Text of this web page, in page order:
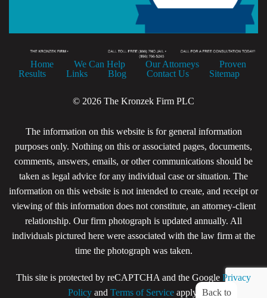
Home We Can Help Our Attorneys
Proven
Results
Links Blog Contact Us Sitemap
© 2026 The Kronzek Firm PLC
The information on this website is for general information
purposes only. Nothing on this or associated pages, documents,
comments, answers, emails, or other communications should be
taken as legal advice for any individual case or situation. The
information on this website is not intended to create, and receipt or
viewing of this information does not constitute, an attorney-client
relationship. Our firm photograph is updated annually. All
individuals pictured here were associated with the law firm at the
time the photograph was taken.
This site is protected by reCAPTCHA and the Google Privacy
Policy and Terms of Service apply.
Back to